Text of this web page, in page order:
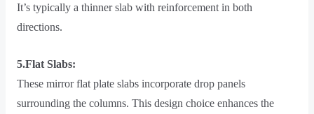
It’s typically a thinner slab with reinforcement in both
directions.
5.Flat Slabs:
These mirror flat plate slabs incorporate drop panels
surrounding the columns. This design choice enhances the